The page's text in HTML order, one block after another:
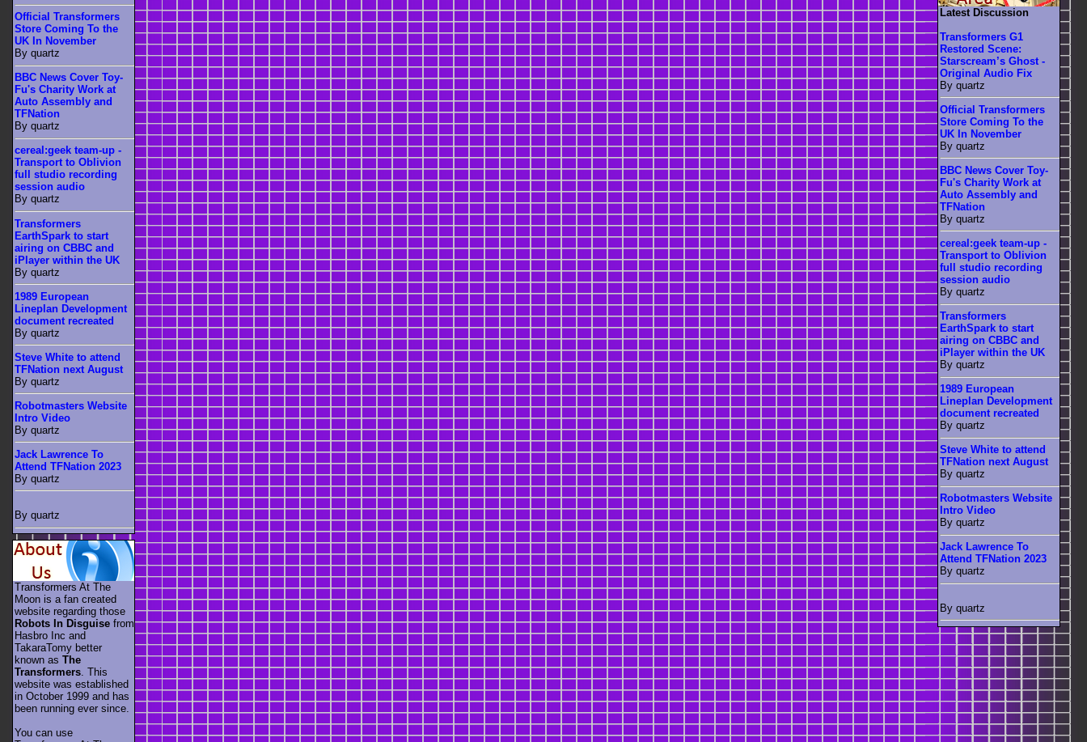
Official Transformers
Store Coming To the
UK In November
By quartz
BBC News Cover Toy-
Fu's Charity Work at
Auto Assembly and
TFNation
By quartz
cereal:geek team-up -
Transport to Oblivion
full studio recording
session audio
By quartz
Transformers
EarthSpark to start
airing on CBBC and
iPlayer within the UK
By quartz
1989 European
Lineplan Development
document recreated
By quartz
Steve White to attend
TFNation next August
By quartz
Robotmasters Website
Intro Video
By quartz
Jack Lawrence To
Attend TFNation 2023
By quartz
By quartz
Transformers At The
Moon is a fan created
website regarding those
Robots In Disguise from
Hasbro Inc and
TakaraTomy better
known as The
Transformers . This
website was established
in October 1999 and has
been running ever since.
You can use
Latest Discussion
Transformers G1
Restored Scene:
Starscream’s Ghost -
Original Audio Fix
By quartz
Official Transformers
Store Coming To the
UK In November
By quartz
BBC News Cover Toy-
Fu's Charity Work at
Auto Assembly and
TFNation
By quartz
cereal:geek team-up -
Transport to Oblivion
full studio recording
session audio
By quartz
Transformers
EarthSpark to start
airing on CBBC and
iPlayer within the UK
By quartz
1989 European
Lineplan Development
document recreated
By quartz
Steve White to attend
TFNation next August
By quartz
Robotmasters Website
Intro Video
By quartz
Jack Lawrence To
Attend TFNation 2023
By quartz
By quartz